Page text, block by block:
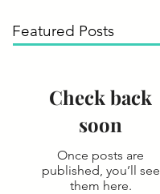
Featured Posts
Check back
soon
Once posts are
published, you’ll see
them here.